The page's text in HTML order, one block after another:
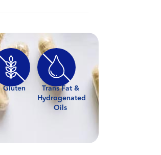
Gluten
Trans Fat &
Hydrogenated
Oils